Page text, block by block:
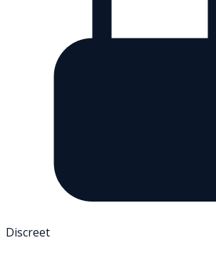
Discreet